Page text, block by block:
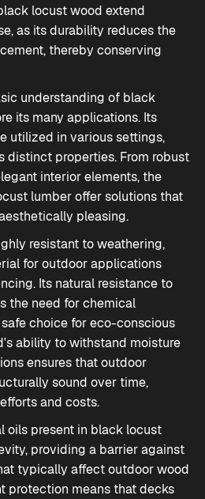
locust wood extend
as its durability reduces the
thereby conserving
understanding of black
its many applications. Its
utilized in various settings,
distinct properties. From robust
interior elements, the
lumberoffer solutions that
pleasing.
resistant to weathering,
for outdoor applications
Its natural resistance to
the need for chemical
choice for eco-conscious
ability to withstand moisture
ensures that outdoor
sound over time,
and costs.
oils present in black locust
providing a barrier against
typically affect outdoor wood
protection means that decks